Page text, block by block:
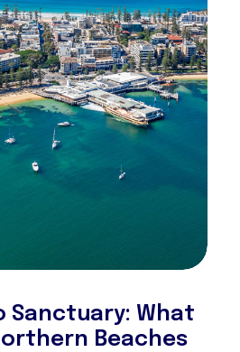
Sanctuary: What
Beaches